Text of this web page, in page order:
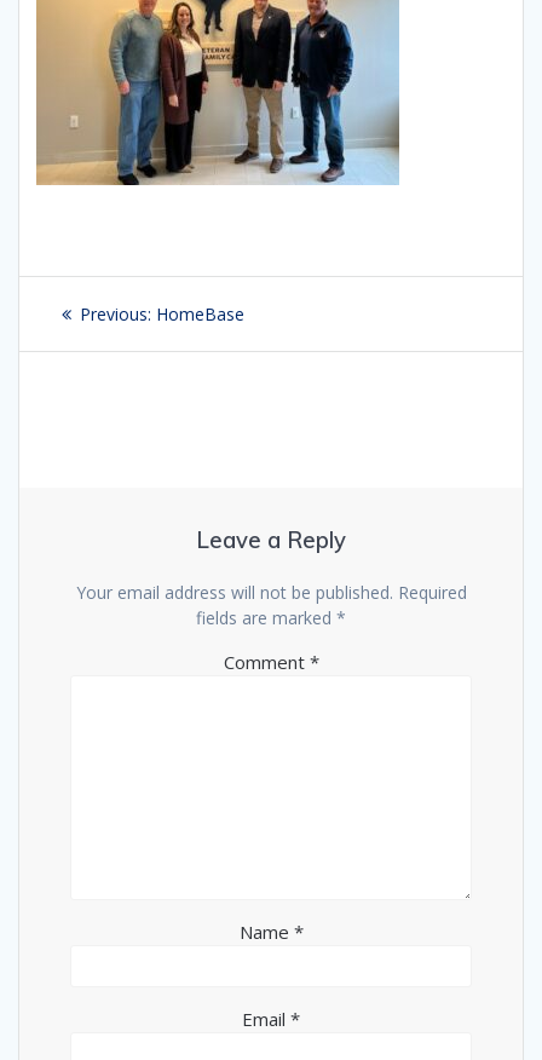
Post
navigation
Previous: Previous
HomeBase
Leave a Reply
Your email address will not be published. Required
fields are marked *
Comment *
Name *
Email *